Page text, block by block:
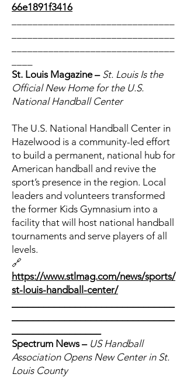
66e1891f3416
St. Louis Magazine – St. Louis Is the
Official New Home for the U.S.
National Handball Center
The U.S. National Handball Center in
Hazelwood is a community-led effort
to build a permanent, national hub for
American handball and revive the
sport’s presence in the region. Local
leaders and volunteers transformed
the former Kids Gymnasium into a
facility that will host national handball
tournaments and serve players of all
levels.
🔗
https://www.stlmag.com/news/sports/
st-louis-handball-center/
Spectrum News – US Handball
Association Opens New Center in St.
Louis County